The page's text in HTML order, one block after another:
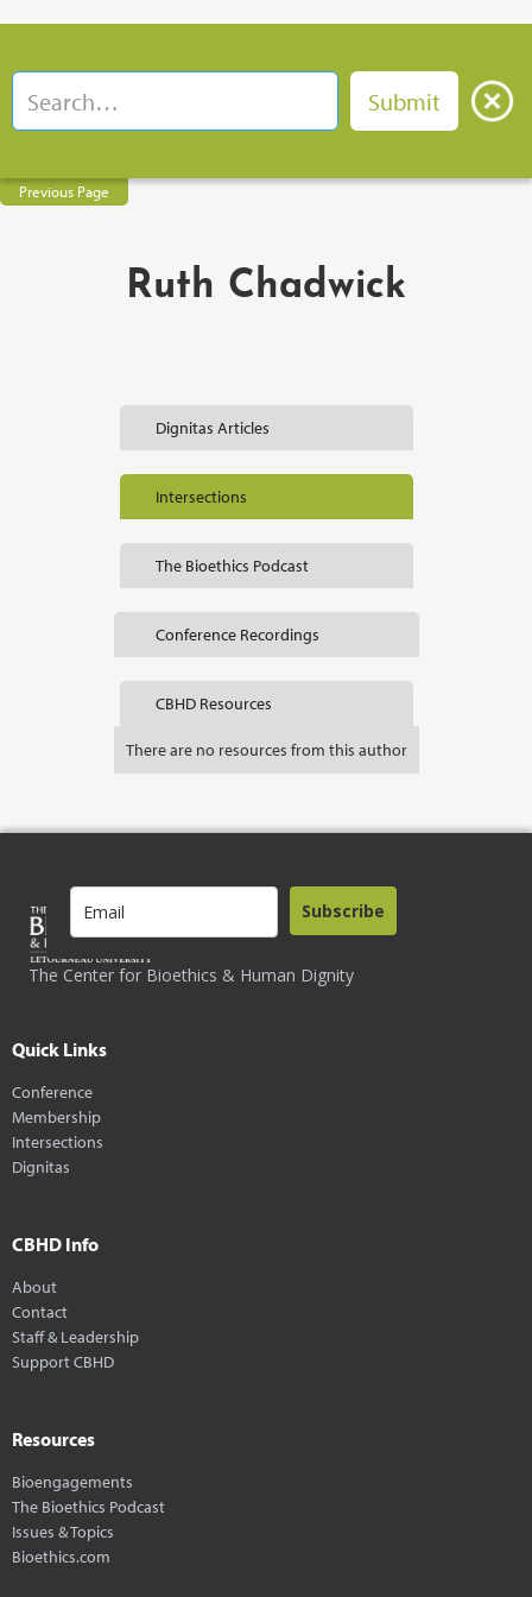
Previous Page
Ruth Chadwick
Dignitas Articles
Intersections
The Bioethics Podcast
Conference Recordings
CBHD Resources
There are no resources from this author
The Center for Bioethics & Human Dignity
Subscribe
Quick Links
Conference
Membership
Intersections
Dignitas
CBHD Info
About
Contact
Staff & Leadership
Support CBHD
Resources
Bioengagements
The Bioethics Podcast
Issues & Topics
Bioethics.com